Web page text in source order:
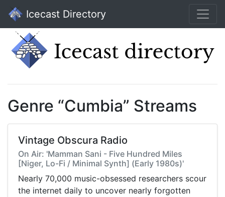
Icecast Directory
Genre “Cumbia” Streams
Vintage Obscura Radio
On Air: 'Mamman Sani - Five Hundred Miles
[Niger, Lo-Fi / Minimal Synth] (Early 1980s)'
Nearly 70,000 music-obsessed researchers scour
the internet daily to uncover nearly forgotten